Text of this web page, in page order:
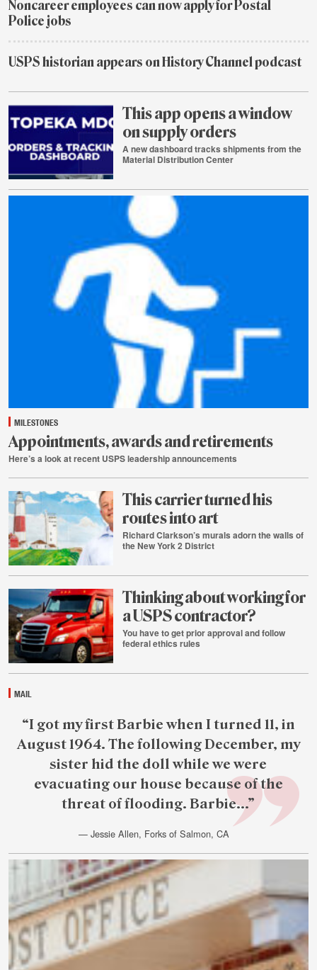
ago
Noncareer employees can now apply for Postal
Police jobs
week
ago
USPS historian appears on History Channel podcast
2
ago
This app opens a window
on supply orders
A new dashboard tracks shipments from the
Material Distribution Center
29
MILESTONES
Appointments, awards and retirements
Here’s a look at recent USPS leadership announcements
29
This carrier turned his
routes into art
Richard Clarkson’s murals adorn the walls of
the New York 2 District
Thinking about working for
a USPS contractor?
You have to get prior approval and follow
federal ethics rules
MAIL
reader
quote
“I got my first Barbie when I turned 11, in
August 1964. The following December, my
sister hid the doll while we were
evacuating our house because of the
threat of flooding. Barbie...”
— Jessie Allen, Forks of Salmon, CA
July
28